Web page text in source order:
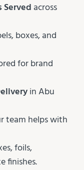
Served across
boxes, and
for brand
in Abu
team helps with
foils,
finishes.